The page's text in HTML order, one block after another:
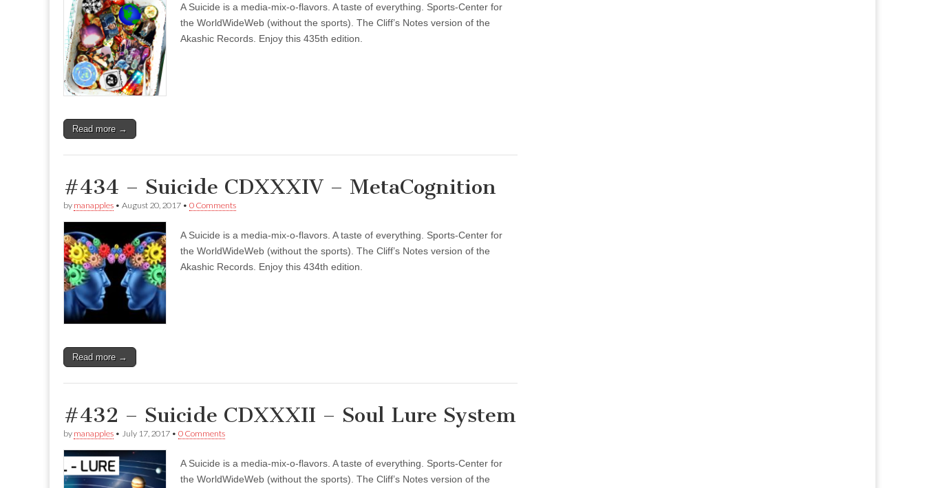
A Suicide is a media-mix-o-flavors. A taste of everything. Sports-Center for
the WorldWideWeb (without the sports). The Cliff’s Notes version of the
Akashic Records. Enjoy this 435th edition.
Read more →
#434 – Suicide CDXXXIV – MetaCognition
by manapples • August 20, 2017 • 0 Comments
A Suicide is a media-mix-o-flavors. A taste of everything. Sports-Center for
the WorldWideWeb (without the sports). The Cliff’s Notes version of the
Akashic Records. Enjoy this 434th edition.
Read more →
#432 – Suicide CDXXXII – Soul Lure System
by manapples • July 17, 2017 • 0 Comments
A Suicide is a media-mix-o-flavors. A taste of everything. Sports-Center for
the WorldWideWeb (without the sports). The Cliff’s Notes version of the